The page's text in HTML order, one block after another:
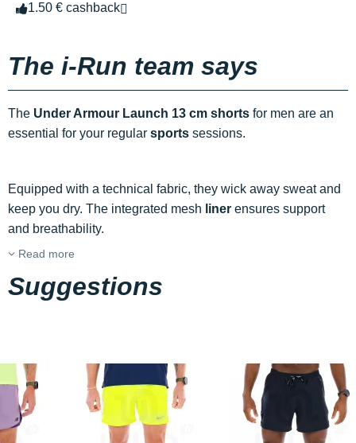
1.50 € cashback
The i-Run team says
The Under Armour Launch 13 cm shorts for men are an
essential for your regular sports sessions.
Equipped with a technical fabric, they wick away sweat and
keep you dry. The integrated mesh liner ensures support
and breathability.
Read more
Suggestions